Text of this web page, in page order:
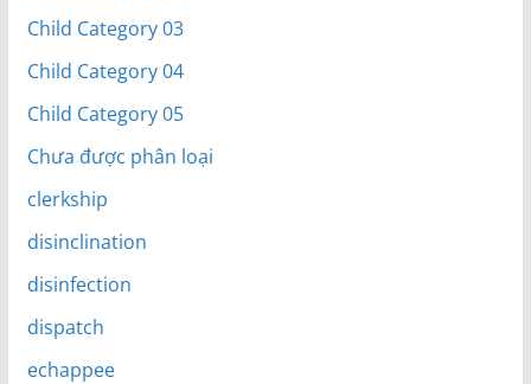
Child Category 03
Child Category 04
Child Category 05
Chưa được phân loại
clerkship
disinclination
disinfection
dispatch
echappee